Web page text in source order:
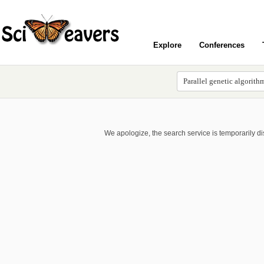
Explore Conferences
We apologize, the search service is temporarily